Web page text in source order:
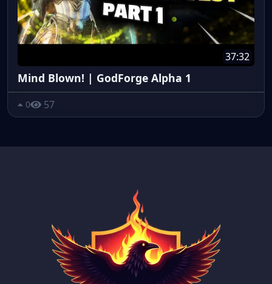
37:32
Mind Blown! | GodForge Alpha 1
0 57